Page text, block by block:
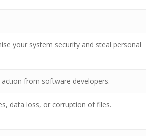
your system security and steal personal
from software developers.
data loss, or corruption of files.